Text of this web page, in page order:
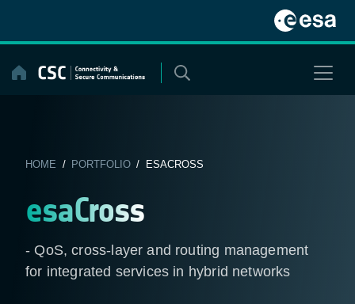
content
HOME / PORTFOLIO/ ESACROSS
esaCross
- QoS, cross-layer and routing management
for integrated services in hybrid networks